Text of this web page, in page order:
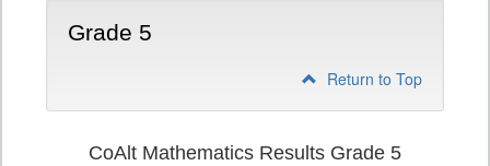
Grade 5
Return to Top
CoAlt Mathematics Results Grade 5